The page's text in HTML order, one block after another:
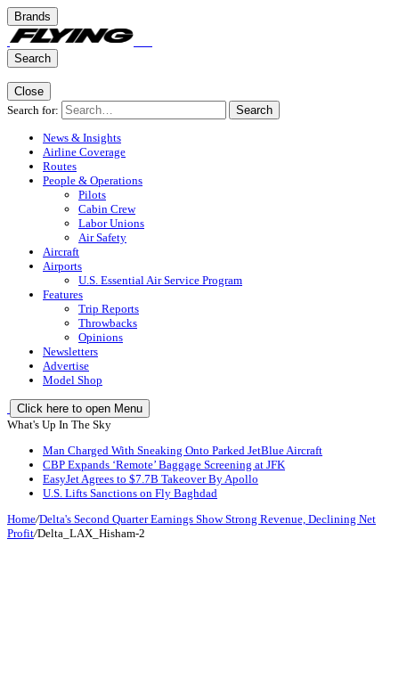
Brands
Search
Close
Search for:
Search
News & Insights
Airline Coverage
Routes
People & Operations
Pilots
Cabin Crew
Labor Unions
Air Safety
Aircraft
Airports
U.S. Essential Air Service Program
Features
Trip Reports
Throwbacks
Opinions
Newsletters
Advertise
Model Shop
Click here to open Menu
What's Up In The Sky
Man Charged With Sneaking Onto Parked JetBlue Aircraft
CBP Expands ‘Remote’ Baggage Screening at JFK
EasyJet Agrees to $7.7B Takeover By Apollo
U.S. Lifts Sanctions on Fly Baghdad
Home/Delta's Second Quarter Earnings Show Strong Revenue, Declining Net
Profit/Delta_LAX_Hisham-2